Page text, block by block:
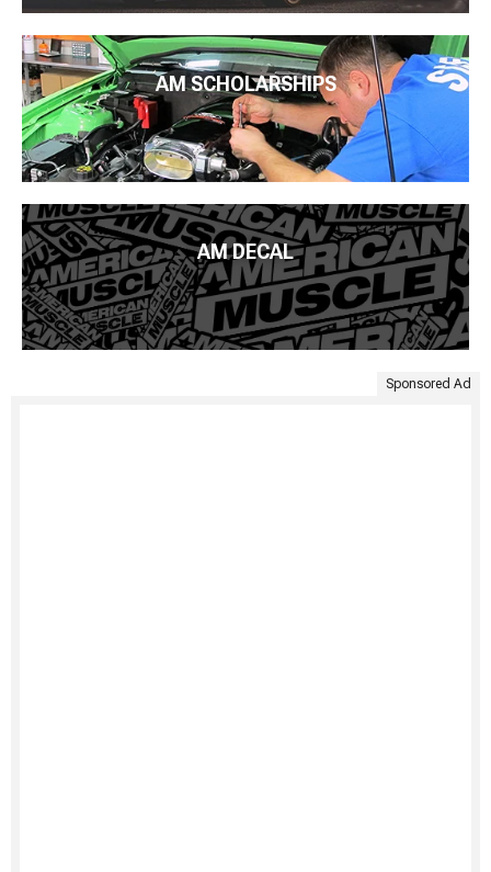
AM SCHOLARSHIPS
AM DECAL
Sponsored Ad